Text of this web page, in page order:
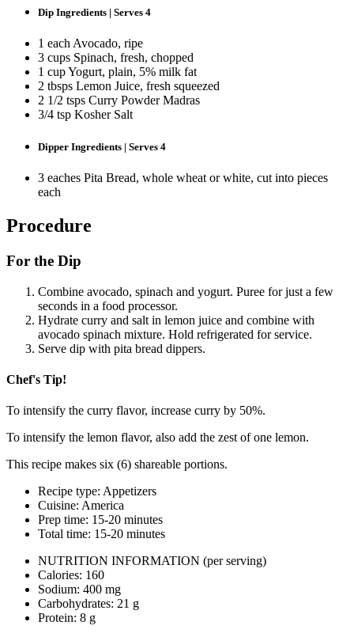
Dip Ingredients | Serves 4
1 each Avocado, ripe
3 cups Spinach, fresh, chopped
1 cup Yogurt, plain, 5% milk fat
2 tbsps Lemon Juice, fresh squeezed
2 1/2 tsps Curry Powder Madras
3/4 tsp Kosher Salt
Dipper Ingredients | Serves 4
3 eaches Pita Bread, whole wheat or white, cut into pieces
each
Procedure
For the Dip
Combine avocado, spinach and yogurt. Puree for just a few
seconds in a food processor.
Hydrate curry and salt in lemon juice and combine with
avocado spinach mixture. Hold refrigerated for service.
Serve dip with pita bread dippers.
Chef's Tip!
To intensify the curry flavor, increase curry by 50%.
To intensify the lemon flavor, also add the zest of one lemon.
This recipe makes six (6) shareable portions.
Recipe type: Appetizers
Cuisine: America
Prep time: 15-20 minutes
Total time: 15-20 minutes
NUTRITION INFORMATION (per serving)
Calories: 160
Sodium: 400 mg
Carbohydrates: 21 g
Protein: 8 g